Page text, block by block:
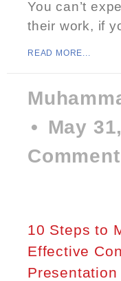
You can’t
their work, if
READ MORE...
May
10 Steps to
Effective